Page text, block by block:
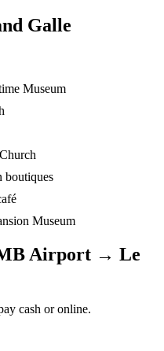
Galle
Museum
boutiques
Museum
Airport → Le
cash or online.